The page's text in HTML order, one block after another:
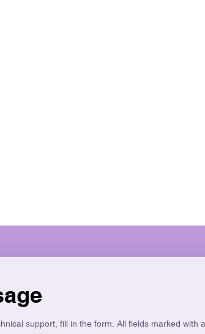
support, fill in the form. All fields marked with